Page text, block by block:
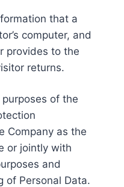
that a
computer, and
provides to the
returns.
of the
Company as the
or jointly with
and
of Personal Data.